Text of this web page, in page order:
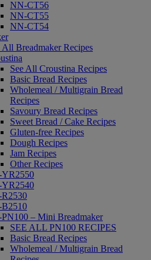
NN-CT56
NN-CT55
NN-CT54
All Breadmaker Recipes
See All Croustina Recipes
Basic Bread Recipes
Wholemeal / Multigrain Bread
Recipes
Savoury Bread Recipes
Sweet Bread / Cake Recipes
Gluten-free Recipes
Dough Recipes
Jam Recipes
Other Recipes
YR2550
YR2540
R2530
B2510
PN100 – Mini Breadmaker
SEE ALL PN100 RECIPES
Basic Bread Recipes
Wholemeal / Multigrain Bread